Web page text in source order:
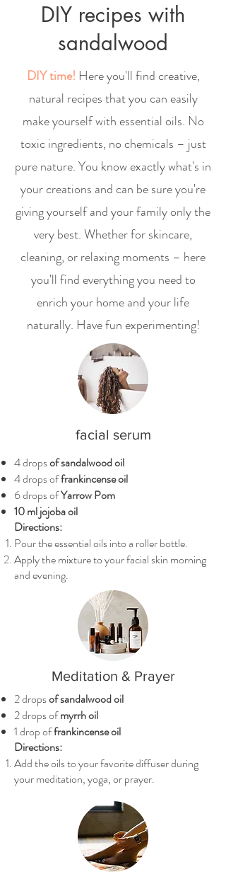
DIY recipes with
sandalwood
DIY time! Here you'll find creative,
natural recipes that you can easily
make yourself with essential oils. No
toxic ingredients, no chemicals – just
pure nature. You know exactly what's in
your creations and can be sure you're
giving yourself and your family only the
very best. Whether for skincare,
cleaning, or relaxing moments – here
you'll find everything you need to
enrich your home and your life
naturally. Have fun experimenting!
facial serum
4 dropsof sandalwood oil
4 drops offrankincense oil
6 drops ofYarrow Pom
10 ml jojoba oil
Directions:
Pour the essential oils into a roller bottle.
Apply the mixture to your facial skin morning
and evening.
Meditation & Prayer
2 dropsof sandalwood oil
2 drops ofmyrrh oil
1 drop offrankincense oil
Directions:
Add the oils to your favorite diffuser during
your meditation, yoga, or prayer.